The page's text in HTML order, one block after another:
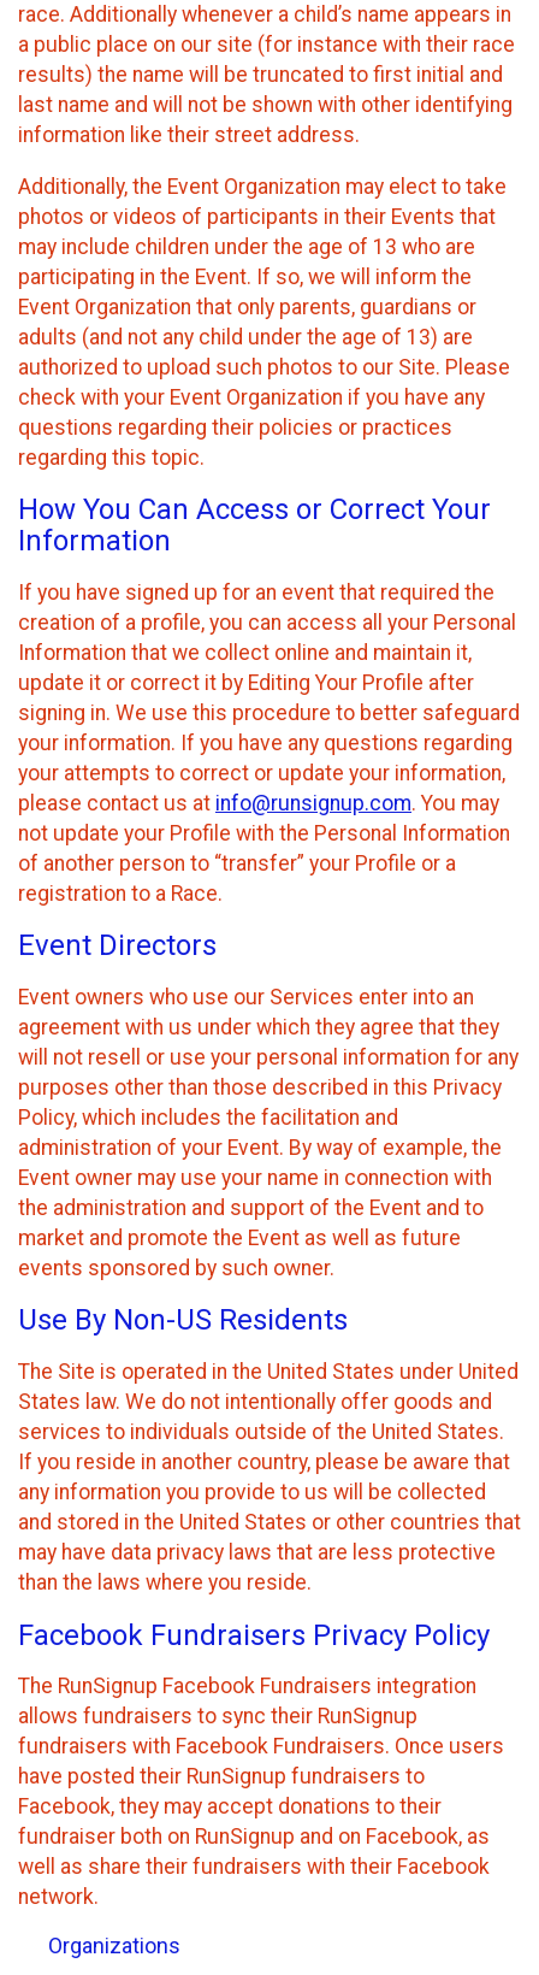
race. Additionally whenever a child’s name appears in
a public place on our site (for instance with their race
results) the name will be truncated to first initial and
last name and will not be shown with other identifying
information like their street address.
Additionally, the Event Organization may elect to take
photos or videos of participants in their Events that
may include children under the age of 13 who are
participating in the Event. If so, we will inform the
Event Organization that only parents, guardians or
adults (and not any child under the age of 13) are
authorized to upload such photos to our Site. Please
check with your Event Organization if you have any
questions regarding their policies or practices
regarding this topic.
How You Can Access or Correct Your
Information
If you have signed up for an event that required the
creation of a profile, you can access all your Personal
Information that we collect online and maintain it,
update it or correct it by Editing Your Profile after
signing in. We use this procedure to better safeguard
your information. If you have any questions regarding
your attempts to correct or update your information,
please contact us at info@runsignup.com. You may
not update your Profile with the Personal Information
of another person to “transfer” your Profile or a
registration to a Race.
Event Directors
Event owners who use our Services enter into an
agreement with us under which they agree that they
will not resell or use your personal information for any
purposes other than those described in this Privacy
Policy, which includes the facilitation and
administration of your Event. By way of example, the
Event owner may use your name in connection with
the administration and support of the Event and to
market and promote the Event as well as future
events sponsored by such owner.
Use By Non-US Residents
The Site is operated in the United States under United
States law. We do not intentionally offer goods and
services to individuals outside of the United States.
If you reside in another country, please be aware that
any information you provide to us will be collected
and stored in the United States or other countries that
may have data privacy laws that are less protective
than the laws where you reside.
Facebook Fundraisers Privacy Policy
The RunSignup Facebook Fundraisers integration
allows fundraisers to sync their RunSignup
fundraisers with Facebook Fundraisers. Once users
have posted their RunSignup fundraisers to
Facebook, they may accept donations to their
fundraiser both on RunSignup and on Facebook, as
well as share their fundraisers with their Facebook
network.
Organizations